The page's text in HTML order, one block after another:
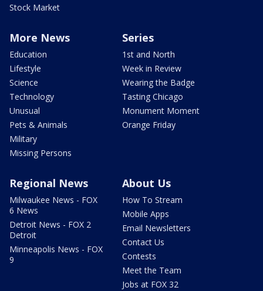
Stock Market
More News
Education
Lifestyle
Science
Technology
Unusual
Pets & Animals
Military
Missing Persons
Series
1st and North
Week in Review
Wearing the Badge
Tasting Chicago
Monument Moment
Orange Friday
Regional News
Milwaukee News - FOX
6 News
Detroit News - FOX 2
Detroit
Minneapolis News - FOX
9
About Us
How To Stream
Mobile Apps
Email Newsletters
Contact Us
Contests
Meet the Team
Jobs at FOX 32